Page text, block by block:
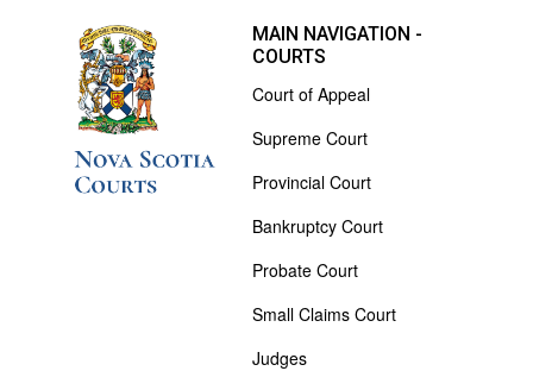
MAIN NAVIGATION -
COURTS
Court of Appeal
Supreme Court
Provincial Court
Bankruptcy Court
Probate Court
Small Claims Court
Judges